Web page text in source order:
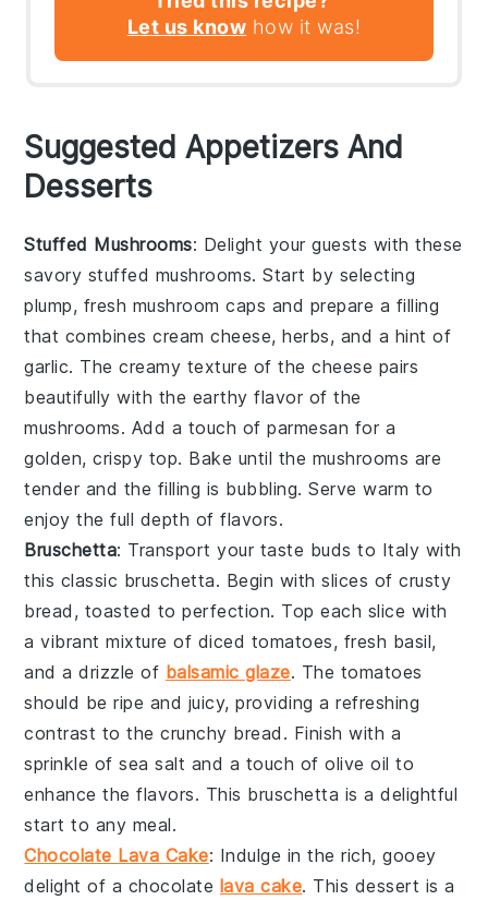
Let us know how it was!
Suggested Appetizers And
Desserts
Stuffed Mushrooms: Delight your guests with these
savory stuffed mushrooms. Start by selecting
plump, fresh mushroom caps and prepare a filling
that combinescream cheese,herbs, and a hint of
garlic. The creamy texture of thecheese pairs
beautifully with the earthy flavor of the
mushrooms. Add a touch ofparmesan for a
golden, crispy top. Bake until the mushrooms are
tender and the filling is bubbling. Serve warm to
enjoy the full depth of flavors.
Bruschetta: Transport your taste buds to Italy with
this classic bruschetta. Begin with slices ofcrusty
bread , toasted to perfection. Top each slice with
a vibrant mixture of diced tomatoes, fresh basil,
and a drizzle of balsamic glaze. The tomatoes
should be ripe and juicy, providing a refreshing
contrast to thecrunchy bread . Finish with a
sprinkle ofsea salt and a touch ofolive oil to
enhance the flavors. This bruschetta is a delightful
start to any meal.
Chocolate Lava Cake: Indulge in the rich, gooey
delight of a chocolate lava cake. This dessert is a